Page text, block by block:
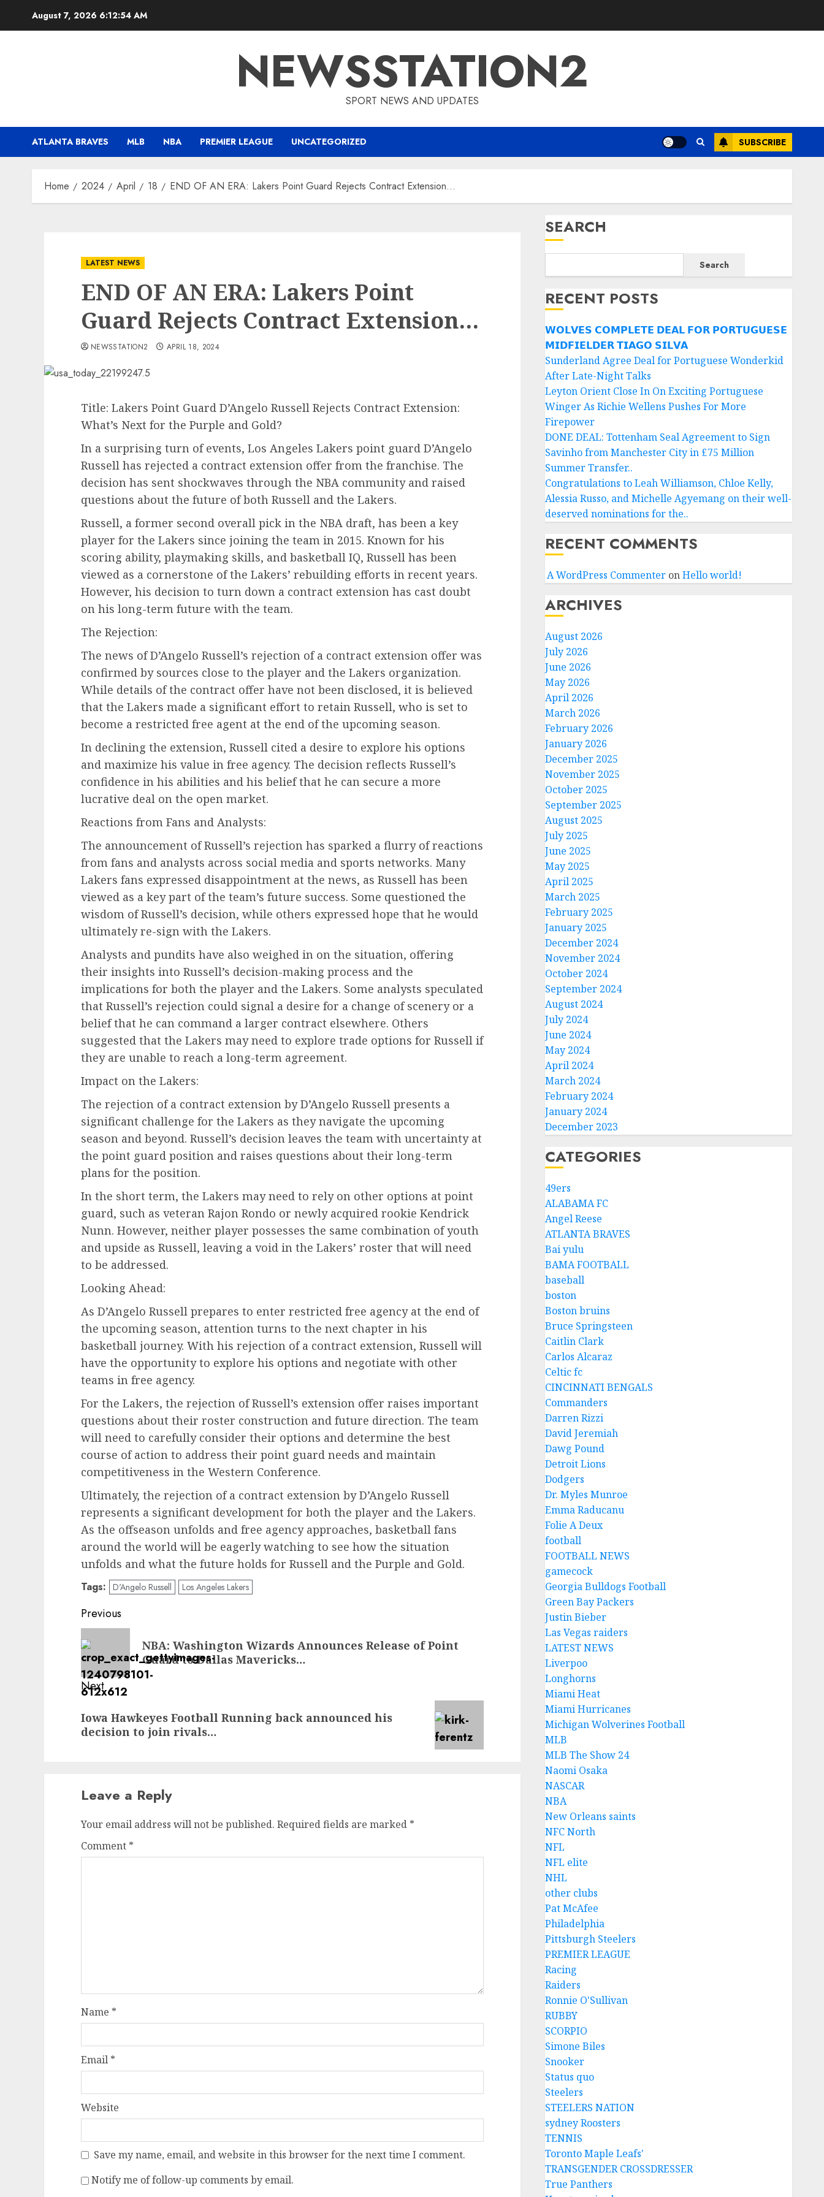
August 7, 2026 6:12:55 AM
NEWSSTATION2
SPORT NEWS AND UPDATES
ATLANTA BRAVES MLB NBA PREMIER LEAGUE UNCATEGORIZED SUBSCRIBE
Home 2024 April 18 END OF AN ERA: Lakers Point Guard Rejects Contract Extension…
LATEST NEWS
END OF AN ERA: Lakers Point
Guard Rejects Contract Extension…
NEWSSTATION2 APRIL 18, 2024
Title: Lakers Point Guard D’Angelo Russell Rejects Contract Extension:
What’s Next for the Purple and Gold?
In a surprising turn of events, Los Angeles Lakers point guard D’Angelo
Russell has rejected a contract extension offer from the franchise. The
decision has sent shockwaves through the NBA community and raised
questions about the future of both Russell and the Lakers.
Russell, a former second overall pick in the NBA draft, has been a key
player for the Lakers since joining the team in 2015. Known for his
scoring ability, playmaking skills, and basketball IQ, Russell has been
viewed as a cornerstone of the Lakers’ rebuilding efforts in recent years.
However, his decision to turn down a contract extension has cast doubt
on his long-term future with the team.
The Rejection:
The news of D’Angelo Russell’s rejection of a contract extension offer was
confirmed by sources close to the player and the Lakers organization.
While details of the contract offer have not been disclosed, it is believed
that the Lakers made a significant effort to retain Russell, who is set to
become a restricted free agent at the end of the upcoming season.
In declining the extension, Russell cited a desire to explore his options
and maximize his value in free agency. The decision reflects Russell’s
confidence in his abilities and his belief that he can secure a more
lucrative deal on the open market.
Reactions from Fans and Analysts:
The announcement of Russell’s rejection has sparked a flurry of reactions
from fans and analysts across social media and sports networks. Many
Lakers fans expressed disappointment at the news, as Russell has been
viewed as a key part of the team’s future success. Some questioned the
wisdom of Russell’s decision, while others expressed hope that he would
ultimately re-sign with the Lakers.
Analysts and pundits have also weighed in on the situation, offering
their insights into Russell’s decision-making process and the
implications for both the player and the Lakers. Some analysts speculated
that Russell’s rejection could signal a desire for a change of scenery or a
belief that he can command a larger contract elsewhere. Others
suggested that the Lakers may need to explore trade options for Russell if
they are unable to reach a long-term agreement.
Impact on the Lakers:
The rejection of a contract extension by D’Angelo Russell presents a
significant challenge for the Lakers as they navigate the upcoming
season and beyond. Russell’s decision leaves the team with uncertainty at
the point guard position and raises questions about their long-term
plans for the position.
In the short term, the Lakers may need to rely on other options at point
guard, such as veteran Rajon Rondo or newly acquired rookie Kendrick
Nunn. However, neither player possesses the same combination of youth
and upside as Russell, leaving a void in the Lakers’ roster that will need
to be addressed.
Looking Ahead:
As D’Angelo Russell prepares to enter restricted free agency at the end of
the upcoming season, attention turns to the next chapter in his
basketball journey. With his rejection of a contract extension, Russell will
have the opportunity to explore his options and negotiate with other
teams in free agency.
For the Lakers, the rejection of Russell’s extension offer raises important
questions about their roster construction and future direction. The team
will need to carefully consider their options and determine the best
course of action to address their point guard needs and maintain
competitiveness in the Western Conference.
Ultimately, the rejection of a contract extension by D’Angelo Russell
represents a significant development for both the player and the Lakers.
As the offseason unfolds and free agency approaches, basketball fans
around the world will be eagerly watching to see how the situation
unfolds and what the future holds for Russell and the Purple and Gold.
Tags: D'Angelo Russell Los Angeles Lakers
Post
navigation
Previous
Previous
post:
NBA: Washington Wizards Announces Release of Point
Guard to Dallas Mavericks…
Next
post:
Iowa Hawkeyes Football Running back announced his
decision to join rivals…
Leave a Reply
Your email address will not be published. Required fields are marked *
Comment *
Name *
Email *
Website
Save my name, email, and website in this browser for the next time I comment.
Notify me of follow-up comments by email.
SEARCH
Search
RECENT POSTS
𝗪𝗢𝗟𝗩𝗘𝗦 𝗖𝗢𝗠𝗣𝗟𝗘𝗧𝗘 𝗗𝗘𝗔𝗟 𝗙𝗢𝗥 𝗣𝗢𝗥𝗧𝗨𝗚𝗨𝗘𝗦𝗘
𝗠𝗜𝗗𝗙𝗜𝗘𝗟𝗗𝗘𝗥 𝗧𝗜𝗔𝗚𝗢 𝗦𝗜𝗟𝗩𝗔
Sunderland Agree Deal for Portuguese Wonderkid
After Late-Night Talks
Leyton Orient Close In On Exciting Portuguese
Winger As Richie Wellens Pushes For More
Firepower
DONE DEAL: Tottenham Seal Agreement to Sign
Savinho from Manchester City in £75 Million
Summer Transfer..
Congratulations to Leah Williamson, Chloe Kelly,
Alessia Russo, and Michelle Agyemang on their well-
deserved nominations for the..
RECENT COMMENTS
A WordPress CommenteronHello world!
ARCHIVES
August 2026
July 2026
June 2026
May 2026
April 2026
March 2026
February 2026
January 2026
December 2025
November 2025
October 2025
September 2025
August 2025
July 2025
June 2025
May 2025
April 2025
March 2025
February 2025
January 2025
December 2024
November 2024
October 2024
September 2024
August 2024
July 2024
June 2024
May 2024
April 2024
March 2024
February 2024
January 2024
December 2023
CATEGORIES
49ers
ALABAMA FC
Angel Reese
ATLANTA BRAVES
Bai yulu
BAMA FOOTBALL
baseball
boston
Boston bruins
Bruce Springsteen
Caitlin Clark
Carlos Alcaraz
Celtic fc
CINCINNATI BENGALS
Commanders
Darren Rizzi
David Jeremiah
Dawg Pound
Detroit Lions
Dodgers
Dr. Myles Munroe
Emma Raducanu
Folie A Deux
football
FOOTBALL NEWS
gamecock
Georgia Bulldogs Football
Green Bay Packers
Justin Bieber
Las Vegas raiders
LATEST NEWS
Liverpoo
Longhorns
Miami Heat
Miami Hurricanes
Michigan Wolverines Football
MLB
MLB The Show 24
Naomi Osaka
NASCAR
NBA
New Orleans saints
NFC North
NFL
NFL elite
NHL
other clubs
Pat McAfee
Philadelphia
Pittsburgh Steelers
PREMIER LEAGUE
Racing
Raiders
Ronnie O'Sullivan
RUBBY
SCORPIO
Simone Biles
Snooker
Status quo
Steelers
STEELERS NATION
sydney Roosters
TENNIS
Toronto Maple Leafs'
TRANSGENDER CROSSDRESSER
True Panthers